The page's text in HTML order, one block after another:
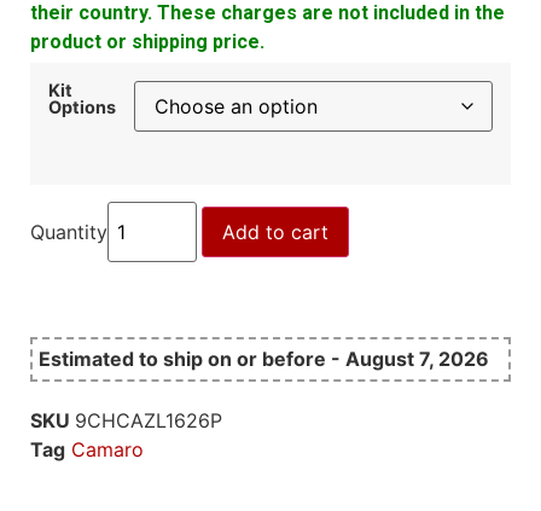
their country. These charges are not included in the
product or shipping price.
Kit
Options
Quantity Add to cart
Estimated to ship on or before - August 7, 2026
SKU 9CHCAZL1626P
Tag Camaro